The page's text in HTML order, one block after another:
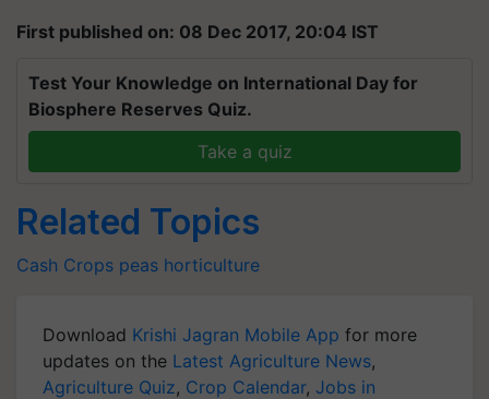
First published on: 08 Dec 2017, 20:04 IST
Test Your Knowledge on International Day for
Biosphere Reserves Quiz.
Take a quiz
Related Topics
Cash Crops peas horticulture
Download Krishi Jagran Mobile App for more
updates on the Latest Agriculture News,
Agriculture Quiz, Crop Calendar, Jobs in